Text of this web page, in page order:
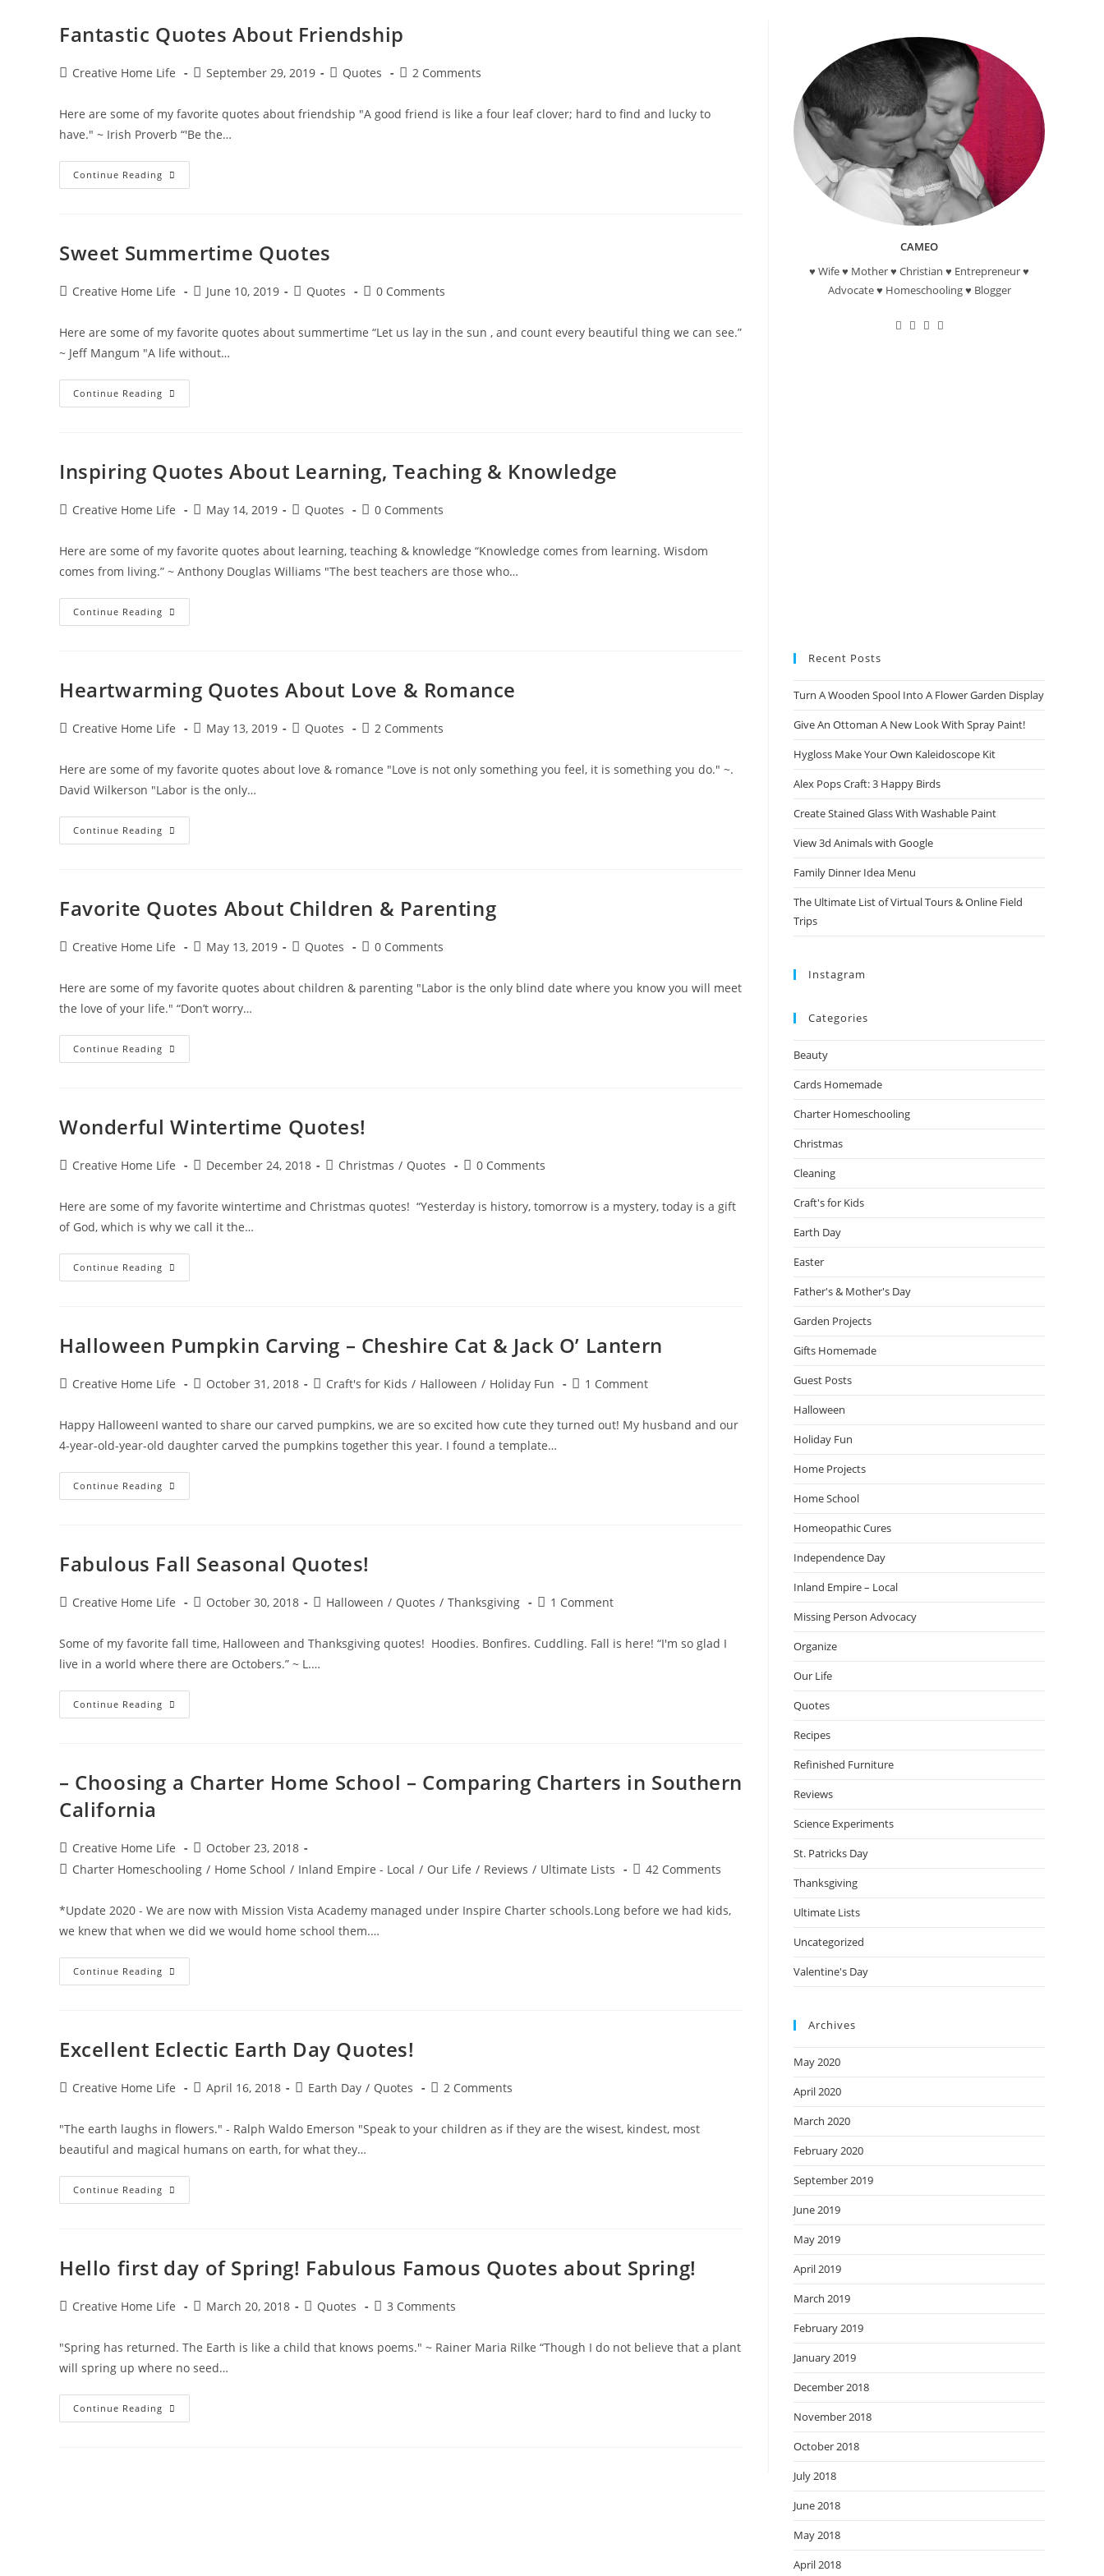
Fantastic Quotes About Friendship
PostCreative Home Life
PostSeptember 29, 2019
PostQuotes
Post2 Comments
Here are some of my favorite quotes about friendship "A good friend is like a four leaf clover; hard to find and lucky to
have." ~ Irish Proverb “'Be the…
Continue Reading Fantastic
Quotes
Sweet Summertime Quotes
PostCreative Home Life
PostJune 10, 2019
PostQuotes
Post0 Comments
Here are some of my favorite quotes about summertime “Let us lay in the sun , and count every beautiful thing we can see.”
~ Jeff Mangum "A life without…
Continue Reading Sweet
Summertime
Inspiring Quotes About Learning, Teaching & Knowledge
PostCreative Home Life
PostMay 14, 2019
PostQuotes
Post0 Comments
Here are some of my favorite quotes about learning, teaching & knowledge “Knowledge comes from learning. Wisdom
comes from living.” ~ Anthony Douglas Williams "The best teachers are those who…
Continue Reading Inspiring
Quotes
Knowledge
Heartwarming Quotes About Love & Romance
PostCreative Home Life
PostMay 13, 2019
PostQuotes
Post2 Comments
Here are some of my favorite quotes about love & romance "Love is not only something you feel, it is something you do." ~.
David Wilkerson "Labor is the only…
Continue Reading Heartwarming
Quotes
Favorite Quotes About Children & Parenting
PostCreative Home Life
PostMay 13, 2019
PostQuotes
Post0 Comments
Here are some of my favorite quotes about children & parenting "Labor is the only blind date where you know you will meet
the love of your life." “Don’t worry…
Continue Reading Favorite
Quotes
Wonderful Wintertime Quotes!
PostCreative Home Life
PostDecember 24, 2018
PostChristmas / Quotes
Post0 Comments
Here are some of my favorite wintertime and Christmas quotes! “Yesterday is history, tomorrow is a mystery, today is a gift
of God, which is why we call it the…
Continue Reading Wonderful
Wintertime
Halloween Pumpkin Carving – Cheshire Cat & Jack O’ Lantern
PostCreative Home Life
PostOctober 31, 2018
PostCraft's for Kids / Halloween / Holiday Fun
Post1 Comment
Happy HalloweenI wanted to share our carved pumpkins, we are so excited how cute they turned out! My husband and our
4-year-old-year-old daughter carved the pumpkins together this year. I found a template…
Continue Reading Halloween
Pumpkin
&
Jack
Fabulous Fall Seasonal Quotes!
PostCreative Home Life
PostOctober 30, 2018
PostHalloween / Quotes / Thanksgiving
Post1 Comment
Some of my favorite fall time, Halloween and Thanksgiving quotes! Hoodies. Bonfires. Cuddling. Fall is here! “I'm so glad I
live in a world where there are Octobers.” ~ L.…
Continue Reading Fabulous
Fall
– Choosing a Charter Home School – Comparing Charters in Southern
California
Post
author:
Creative Home Life
Post
published:
October 23, 2018
PostCharter Homeschooling / Home School / Inland Empire - Local / Our Life / Reviews / Ultimate Lists
Post42 Comments
*Update 2020 - We are now with Mission Vista Academy managed under Inspire Charter schools.Long before we had kids,
we knew that when we did we would home school them.…
Continue Reading
Choosing
–
Comparing
Southern
California
Excellent Eclectic Earth Day Quotes!
PostCreative Home Life
PostApril 16, 2018
PostEarth Day / Quotes
Post2 Comments
"The earth laughs in flowers." - Ralph Waldo Emerson "Speak to your children as if they are the wisest, kindest, most
beautiful and magical humans on earth, for what they…
Continue Reading Excellent
Eclectic
Hello first day of Spring! Fabulous Famous Quotes about Spring!
PostCreative Home Life
PostMarch 20, 2018
PostQuotes
Post3 Comments
"Spring has returned. The Earth is like a child that knows poems." ~ Rainer Maria Rilke “Though I do not believe that a plant
will spring up where no seed…
Continue Reading Hello
First
CAMEO
♥ Wife ♥ Mother ♥ Christian ♥ Entrepreneur ♥
Advocate ♥ Homeschooling ♥ Blogger
OpensOpensOpensOpens
Recent Posts
Turn A Wooden Spool Into A Flower Garden Display
Give An Ottoman A New Look With Spray Paint!
Hygloss Make Your Own Kaleidoscope Kit
Alex Pops Craft: 3 Happy Birds
Create Stained Glass With Washable Paint
View 3d Animals with Google
Family Dinner Idea Menu
The Ultimate List of Virtual Tours & Online Field
Trips
Instagram
Categories
Beauty
Cards Homemade
Charter Homeschooling
Christmas
Cleaning
Craft's for Kids
Earth Day
Easter
Father's & Mother's Day
Garden Projects
Gifts Homemade
Guest Posts
Halloween
Holiday Fun
Home Projects
Home School
Homeopathic Cures
Independence Day
Inland Empire – Local
Missing Person Advocacy
Organize
Our Life
Quotes
Recipes
Refinished Furniture
Reviews
Science Experiments
St. Patricks Day
Thanksgiving
Ultimate Lists
Uncategorized
Valentine's Day
Archives
May 2020
April 2020
March 2020
February 2020
September 2019
June 2019
May 2019
April 2019
March 2019
February 2019
January 2019
December 2018
November 2018
October 2018
July 2018
June 2018
May 2018
April 2018